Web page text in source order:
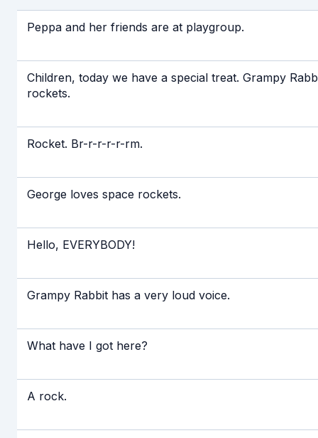
Если видео долго не грузится,
Peppa and her friends are at playgroup.
Children, today we have a special treat. Grampy
rockets.
Rocket. Br-r-r-r-r-rm.
George loves space rockets.
Hello, EVERYBODY!
Grampy Rabbit has a very loud voice.
What have I got here?
A rock.